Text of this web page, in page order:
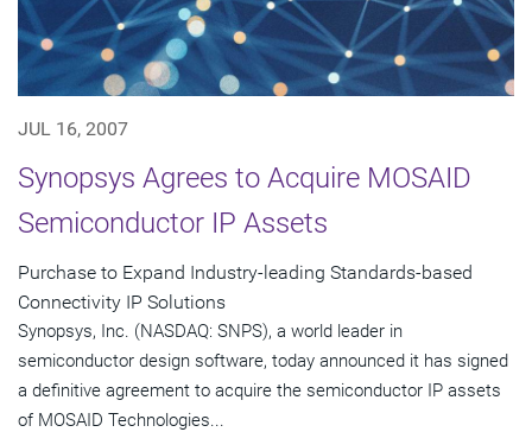
JUL 16, 2007
Synopsys Agrees to Acquire MOSAID
Semiconductor IP Assets
Purchase to Expand Industry-leading Standards-based
Connectivity IP Solutions
Synopsys, Inc. (NASDAQ: SNPS), a world leader in
semiconductor design software, today announced it has signed
a definitive agreement to acquire the semiconductor IP assets
of MOSAID Technologies...